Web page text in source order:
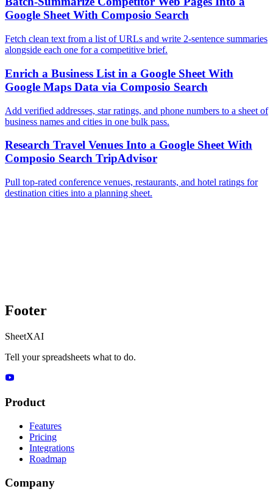
Google Sheet With Composio Search
Fetch clean text from a list of URLs and write 2-sentence summaries
alongside each one for a competitive brief.
Enrich a Business List in a Google Sheet With
Google Maps Data via Composio Search
Add verified addresses, star ratings, and phone numbers to a sheet of
business names and cities in one bulk pass.
Research Travel Venues Into a Google Sheet With
Composio Search TripAdvisor
Pull top-rated conference venues, restaurants, and hotel ratings for
destination cities into a planning sheet.
Footer
SheetXAI
Tell your spreadsheets what to do.
Product
Features
Pricing
Integrations
Roadmap
Company